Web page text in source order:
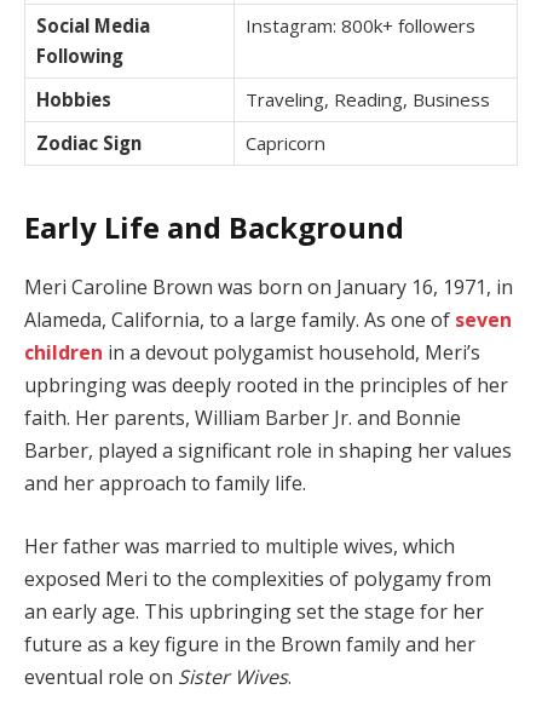
Social Media
Following
Instagram: 800k+ followers
Hobbies
Traveling, Reading, Business
Zodiac Sign
Capricorn
Early Life and Background
Meri Caroline Brown was born on January 16, 1971, in
Alameda, California, to a large family. As one of seven
children in a devout polygamist household, Meri’s
upbringing was deeply rooted in the principles of her
faith. Her parents, William Barber Jr. and Bonnie
Barber, played a significant role in shaping her values
and her approach to family life.
Her father was married to multiple wives, which
exposed Meri to the complexities of polygamy from
an early age. This upbringing set the stage for her
future as a key figure in the Brown family and her
eventual role on Sister Wives.